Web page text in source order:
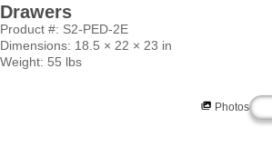
Drawers
Product #: S2-PED-2E
Dimensions: 18.5 × 22 × 23 in
Weight: 55 lbs
Photos